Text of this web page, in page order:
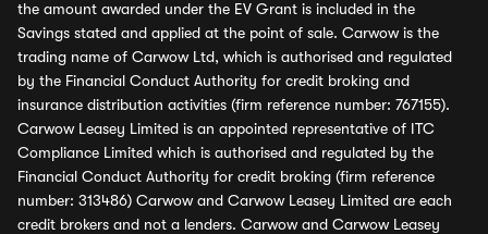
the amount awarded under the EV Grant is included in the
Savings stated and applied at the point of sale. Carwow is the
trading name of Carwow Ltd, which is authorised and regulated
by the Financial Conduct Authority for credit broking and
insurance distribution activities (firm reference number: 767155).
Carwow Leasey Limited is an appointed representative of ITC
Compliance Limited which is authorised and regulated by the
Financial Conduct Authority for credit broking (firm reference
number: 313486) Carwow and Carwow Leasey Limited are each
credit brokers and not a lenders. Carwow and Carwow Leasey